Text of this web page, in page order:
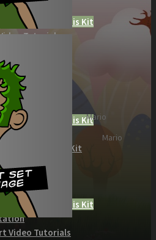
this Kit
Money with this Kit
Tutorial
Kit
Kit
kit can do!
Money with this Kit
Tour of the Kit
Kit
kit can do!
Money with this Kit
Video Tutorials
Mario
Mario